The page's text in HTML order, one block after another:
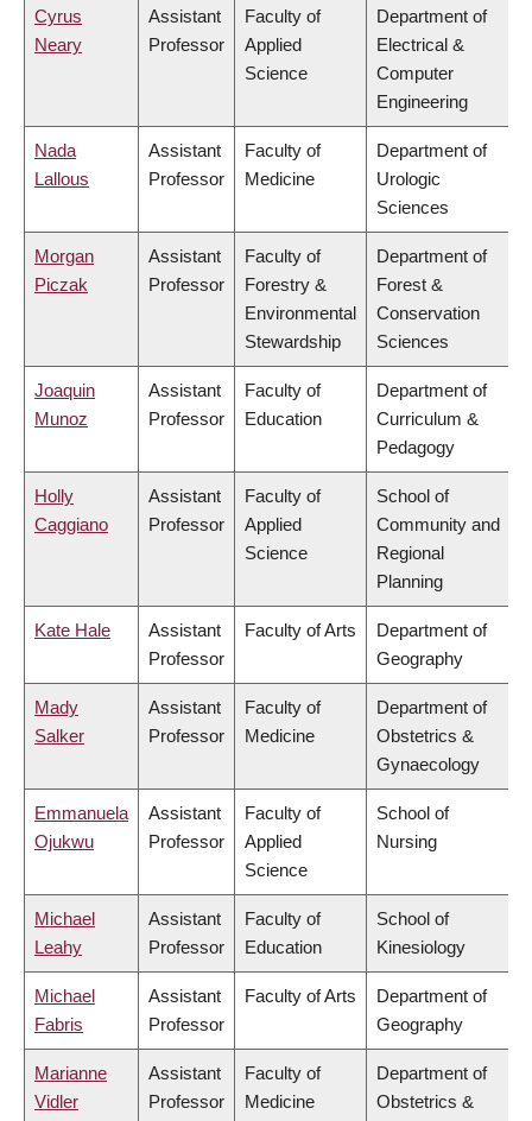
Cyrus
Neary
Assistant
Professor
Faculty of
Applied
Science
Department of
Electrical &
Computer
Engineering
Nada
Lallous
Assistant
Professor
Faculty of
Medicine
Department of
Urologic
Sciences
Morgan
Piczak
Assistant
Professor
Faculty of
Forestry &
Environmental
Stewardship
Department of
Forest &
Conservation
Sciences
Joaquin
Munoz
Assistant
Professor
Faculty of
Education
Department of
Curriculum &
Pedagogy
Holly
Caggiano
Assistant
Professor
Faculty of
Applied
Science
School of
Community and
Regional
Planning
Kate Hale
Assistant
Professor
Faculty of Arts
Department of
Geography
Mady
Salker
Assistant
Professor
Faculty of
Medicine
Department of
Obstetrics &
Gynaecology
Emmanuela
Ojukwu
Assistant
Professor
Faculty of
Applied
Science
School of
Nursing
Michael
Leahy
Assistant
Professor
Faculty of
Education
School of
Kinesiology
Michael
Fabris
Assistant
Professor
Faculty of Arts
Department of
Geography
Marianne
Vidler
Assistant
Professor
Faculty of
Medicine
Department of
Obstetrics &